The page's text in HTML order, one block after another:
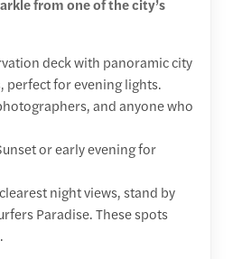
from one of the city’s
deck with panoramic city
perfect for evening lights.
and anyone who
or early evening for
night views, stand by
Paradise. These spots